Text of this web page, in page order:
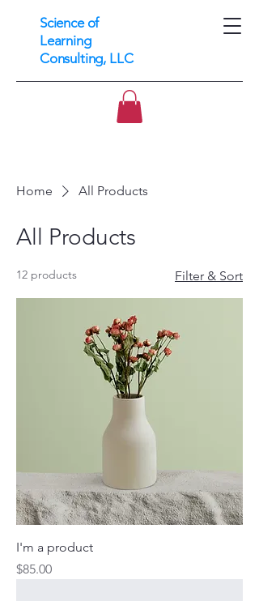
Science of
Learning
Consulting, LLC
Home All Products
All Products
12 products Filter & Sort
I'm a product
Price
$85.00